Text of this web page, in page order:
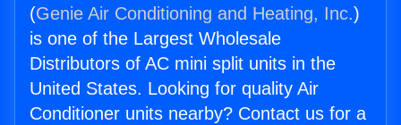
(Genie Air Conditioning and Heating, Inc.)
is one of the Largest Wholesale
Distributors of AC mini split units in the
United States. Looking for quality Air
Conditioner units nearby? Contact us for a